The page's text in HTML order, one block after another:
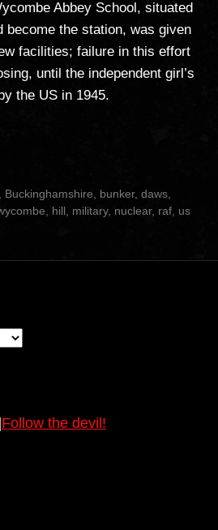
Abbey School, situated
become the station, was given
facilities; failure in this effort
until the independent girl’s
the US in 1945.
Buckinghamshire bunker, daws
hill military, nuclear, raf us
Follow the devil!